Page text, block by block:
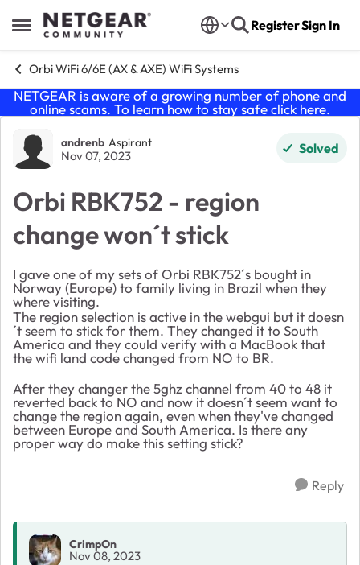
Open Side Menu
Skip to content RegisterSign In
Orbi WiFi 6/6E (AX & AXE) WiFi Systems
NETGEAR is aware of a growing number of phone and
online scams. To learn how to stay safe click here.
Forum Discussion
andrenb Aspirant
Nov 07, 2023 Solved
Orbi RBK752 - region
change won´t stick
I gave one of my sets of Orbi RBK752´s bought in
Norway (Europe) to family living in Brazil when they
where visiting.
The region selection is active in the webgui but it doesn
´t seem to stick for them. They changed it to South
America and they could verify with a MacBook that
the wifi land code changed from NO to BR.
After they changer the 5ghz channel from 40 to 48 it
reverted back to NO and now it doesn´t seem want to
change the region again, even when they've changed
between Europe and South America. Is there any
proper way do make this setting stick?
Reply
CrimpOn
Nov 08, 2023